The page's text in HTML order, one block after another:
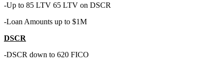
-Up to 85 LTV 65 LTV on DSCR
-Loan Amounts up to $1M
DSCR
-DSCR down to 620 FICO